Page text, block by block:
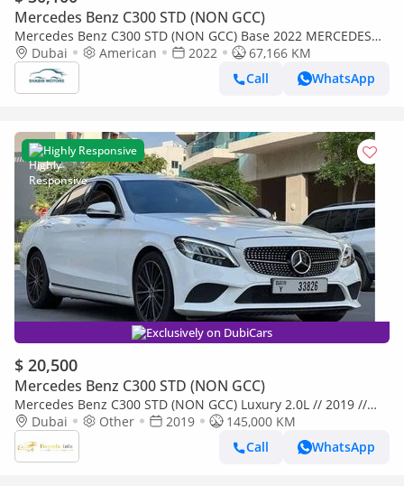
Mercedes Benz C300 STD (NON GCC)
Mercedes Benz C300 STD (NON GCC) Base 2022 MERCEDES
BENZ C300 PANORAMIC FULL OPTIONS IMPORTED FROM USA
Dubai American 2022
67,166 KM
Call
WhatsApp
Highly Responsive
Exclusively on DubiCars
$ 20,500
Mercedes Benz C300 STD (NON GCC)
Mercedes Benz C300 STD (NON GCC) Luxury 2.0L // 2019 //
High Option With AMG Kit , Sunroof , Car Play , Very Good Con
Dubai Other 2019
145,000 KM
Call
WhatsApp